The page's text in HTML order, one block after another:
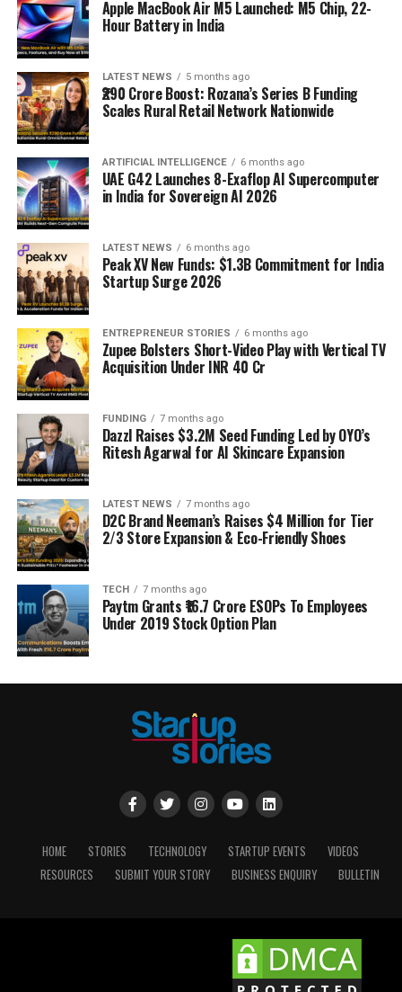
Apple MacBook Air M5 Launched: M5 Chip, 22-
Hour Battery in India
LATEST NEWS 5 months ago
₹290 Crore Boost: Rozana’s Series B Funding
Scales Rural Retail Network Nationwide
ARTIFICIAL INTELLIGENCE 6 months ago
UAE G42 Launches 8-Exaflop AI Supercomputer
in India for Sovereign AI 2026
LATEST NEWS 6 months ago
Peak XV New Funds: $1.3B Commitment for India
Startup Surge 2026
ENTREPRENEUR STORIES 6 months ago
Zupee Bolsters Short-Video Play with Vertical TV
Acquisition Under INR 40 Cr
FUNDING 7 months ago
Dazzl Raises $3.2M Seed Funding Led by OYO’s
Ritesh Agarwal for AI Skincare Expansion
LATEST NEWS 7 months ago
D2C Brand Neeman’s Raises $4 Million for Tier
2/3 Store Expansion & Eco-Friendly Shoes
TECH 7 months ago
Paytm Grants ₹16.7 Crore ESOPs To Employees
Under 2019 Stock Option Plan
HOME STORIES TECHNOLOGY STARTUP EVENTS
VIDEOS
RESOURCES
SUBMIT YOUR STORY BUSINESS ENQUIRY BULLETIN